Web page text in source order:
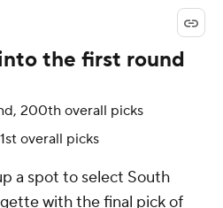
the first round
200th overall picks
overall picks
a spot to select South
with the final pick of